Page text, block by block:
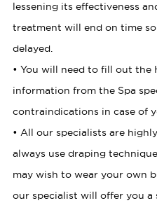
lessening its effectiveness
treatment will end on time
delayed.
• You will need to fill out the
information from the Spa
contraindications in case of
• All our specialists are
always use draping
may wish to wear your own
our specialist will offer you